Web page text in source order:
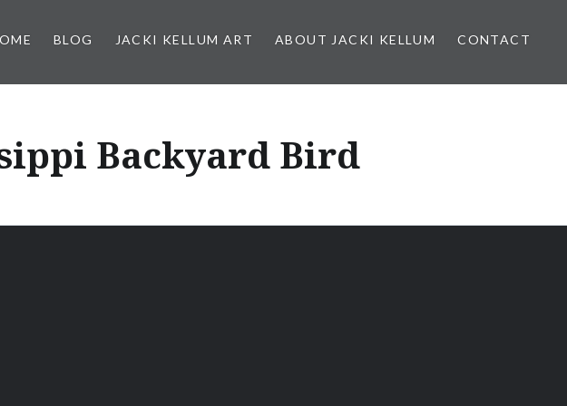
BLOG JACKI KELLUM ART ABOUT JACKI KELLUM CONTACT
Backyard Bird